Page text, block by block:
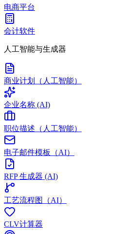
电商平台
会计软件
人工智能与生成器
商业计划（人工智能）
企业名称 (AI)
职位描述（人工智能）
电子邮件模板（AI）
RFP 生成器 (AI)
工艺流程图（AI）
CLV计算器